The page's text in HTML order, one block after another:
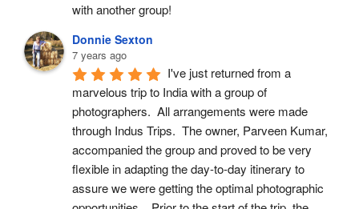
with another group!
Donnie Sexton
7 years ago
I've just returned from a
marvelous trip to India with a group of
photographers.  All arrangements were made
through Indus Trips.  The owner, Parveen Kumar,
accompanied the group and proved to be very
flexible in adapting the day-to-day itinerary to
assure we were getting the optimal photographic